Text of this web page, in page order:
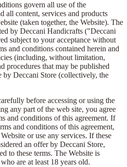
govern all use of the
all content, services and products
(taken together, the Website). The
by Deccani Handicrafts ("Deccani
subject to your acceptance without
and conditions contained herein and
(including, without limitation,
procedures that may be published
by Deccani Store (collectively, the
before accessing or using the
any part of the web site, you agree
and conditions of this agreement. If
and conditions of this agreement,
or use any services. If these
an offer by Deccani Store,
to these terms. The Website is
are at least 18 years old.